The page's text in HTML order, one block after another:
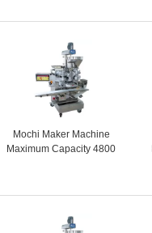
Mochi Maker Machine
Maximum Capacity 4800